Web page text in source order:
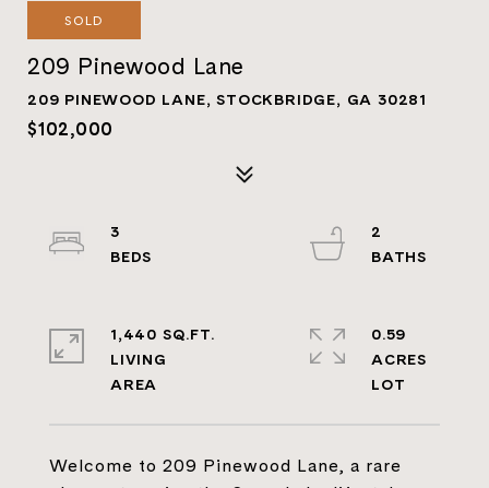
SOLD
209 Pinewood Lane
209 PINEWOOD LANE, STOCKBRIDGE, GA 30281
$102,000
Welcome to 209 Pinewood Lane, a rare
3
2
1,440 SQ.FT.
LIVING
0.59
ACRES